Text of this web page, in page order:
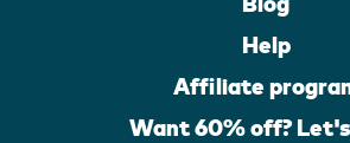
Help
Affiliate
Want 60% off?